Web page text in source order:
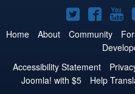
Joomla!
on
Twitter
on on
Home About Community
Accessibility Statement
Joomla! with $5
Help